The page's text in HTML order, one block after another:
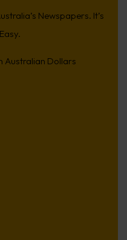
Newspapers. It’s
Australian Dollars